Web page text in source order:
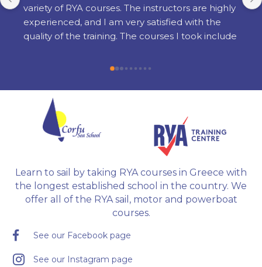
variety of RYA courses. The instructors are highly
experienced, and I am very satisfied with the
quality of the training. The courses I took include
Motor preparation, and examination.
Learn to sail by taking RYA courses in Greece with
the longest established school in the country. We
offer all of the RYA sail, motor and powerboat
courses.
See our Facebook page
See our Instagram page